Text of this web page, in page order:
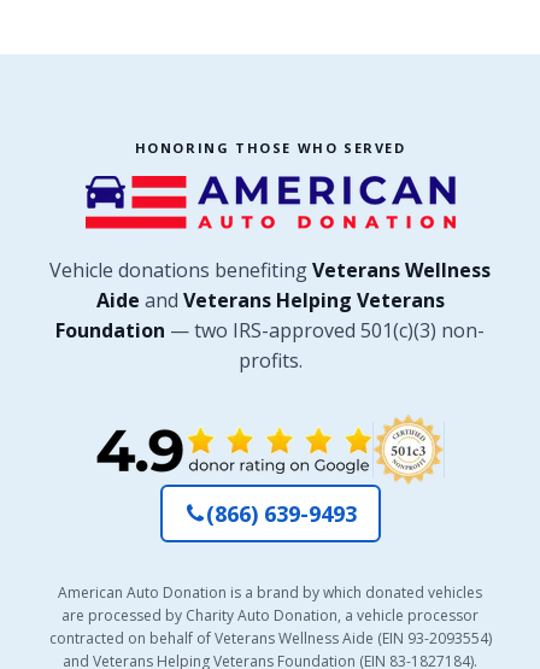
HONORING THOSE WHO SERVED
Vehicle donations benefitingVeterans Wellness
Aide and Veterans Helping Veterans
Foundation — two IRS-approved 501(c)(3) non-
profits.
(866) 639-9493
American Auto Donation is a brand by which donated vehicles
are processed by Charity Auto Donation, a vehicle processor
contracted on behalf of Veterans Wellness Aide (EIN 93-2093554)
and Veterans Helping Veterans Foundation (EIN 83-1827184).